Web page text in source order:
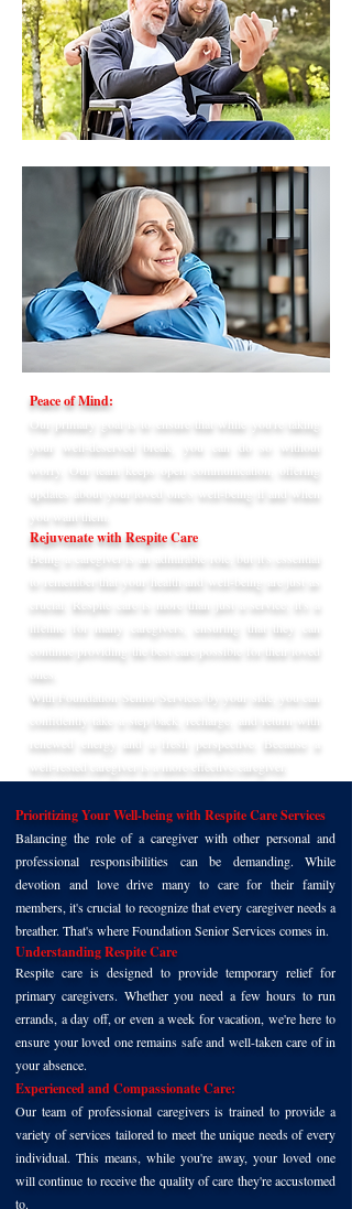
Peace of Mind:
Our primary goal is to ensure that while you're taking
your well-deserved break, you can do so without
worry. Our team keeps open communication, offering
updates about your loved one's well-being if and when
you want them.
Rejuvenate with Respite Care
Being a caregiver is an admirable role, but it's essential
to remember that your health and well-being are just as
crucial. Respite care is more than just a service; it's a
lifeline for many caregivers, ensuring that they can
continue providing the best care possible for their loved
With Foundation Senior Services by your side, you can
confidently take a step back, recharge, and return with
renewed energy and a fresh perspective. Because a
well-rested caregiver is a more effective caregiver.
Prioritizing Your Well-being with Respite Care Services
Balancing the role of a caregiver with other personal and
professional responsibilities can be demanding. While
devotion and love drive many to care for their family
members, it's crucial to recognize that every caregiver needs a
breather. That's where Foundation Senior Services comes in.
Understanding Respite Care
Respite care is designed to provide temporary relief for
primary caregivers. Whether you need a few hours to run
errands, a day off, or even a week for vacation, we're here to
ensure your loved one remains safe and well-taken care of in
your absence.
Experienced and Compassionate Care:
Our team of professional caregivers is trained to provide a
variety of services tailored to meet the unique needs of every
individual. This means, while you're away, your loved one
will continue to receive the quality of care they're accustomed
to.